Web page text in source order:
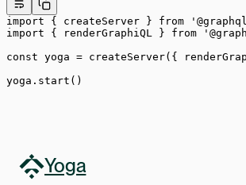
import { createServer } from
import { renderGraphiQL } from
const yoga = createServer({
yoga. start ()
Yoga